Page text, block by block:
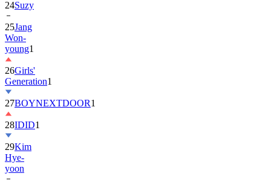
24Suzy
25Jang
Won-
young1
26Girls'
Generation1
27BOYNEXTDOOR1
28IDID1
29Kim
Hye-
yoon